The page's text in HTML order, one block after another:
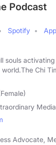
Podcast
Spotify
souls
Chi
Media
Advocate,